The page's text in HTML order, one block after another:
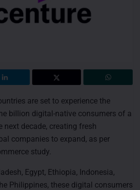
are set to experience the
billion digital-native consumers of a
next decade, creating fresh
companies to expand, as per
study.
Egypt, Ethiopia, Indonesia,
Philippines, these digital consumers